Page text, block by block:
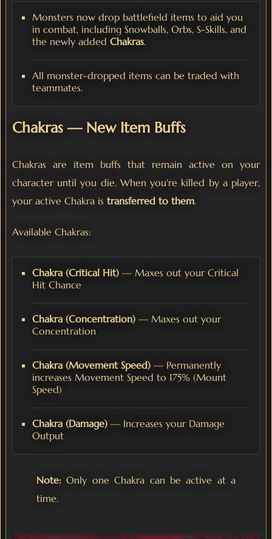
Monsters now drop battlefield items to aid you
in combat, including Snowballs, Orbs, S-Skills, and
the newly added Chakras.
All monster-dropped items can be traded with
teammates.
Chakras — New Item Buffs
Chakras are item buffs that remain active on your
character until you die. When you're killed by a player,
your active Chakra is transferred to them.
Available Chakras:
Chakra (Critical Hit) — Maxes out your Critical
Hit Chance
Chakra (Concentration) — Maxes out your
Concentration
Chakra (Movement Speed) — Permanently
increases Movement Speed to 175% (Mount
Speed)
Chakra (Damage) — Increases your Damage
Output
Note: Only one Chakra can be active at a
time.